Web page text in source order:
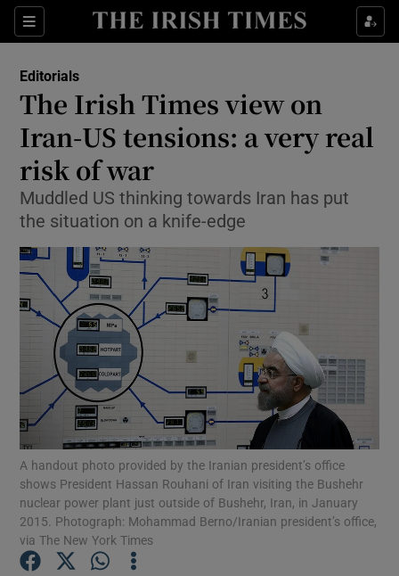
Sections
Show Life & Style sub sections
Show Environment sub sections
Show Science sub sections
Show Motors sub sections
Show Podcasts sub sections
Editorials
The Irish Times view on
Iran-US tensions: a very real
risk of war
Muddled US thinking towards Iran has put
the situation on a knife-edge
A handout photo provided by the Iranian president’s office
shows President Hassan Rouhani of Iran visiting the Bushehr
nuclear power plant just outside of Bushehr, Iran, in January
2015. Photograph: Mohammad Berno/Iranian president’s office,
via The New York Times